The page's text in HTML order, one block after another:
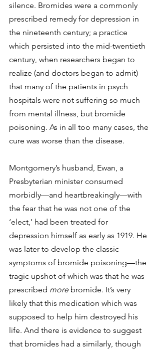
silence. Bromides were a commonly
prescribed remedy for depression in
the nineteenth century; a practice
which persisted into the mid-twentieth
century, when researchers began to
realize (and doctors began to admit)
that many of the patients in psych
hospitals were not suffering so much
from mental illness, but bromide
poisoning. As in all too many cases, the
cure was worse than the disease.
Montgomery’s husband, Ewan, a
Presbyterian minister consumed
morbidly—and heartbreakingly—with
the fear that he was not one of the
‘elect,’ had been treated for
depression himself as early as 1919. He
was later to develop the classic
symptoms of bromide poisoning—the
tragic upshot of which was that he was
prescribed more bromide. It’s very
likely that this medication which was
supposed to help him destroyed his
life. And there is evidence to suggest
that bromides had a similarly, though